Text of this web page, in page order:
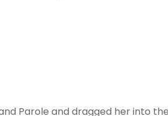
Parole and dragged her into